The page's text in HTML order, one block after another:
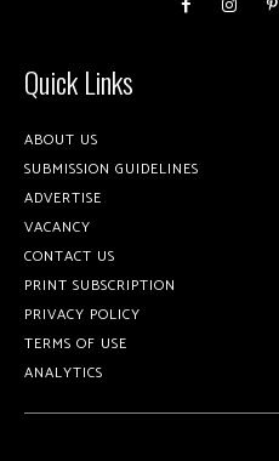
Quick Links
ABOUT US
SUBMISSION GUIDELINES
ADVERTISE
VACANCY
CONTACT US
PRINT SUBSCRIPTION
PRIVACY POLICY
TERMS OF USE
ANALYTICS